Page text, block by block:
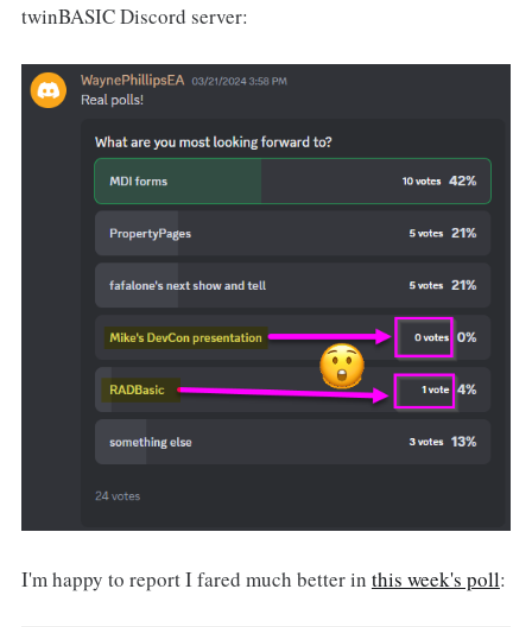
twinBASIC Discord server:
I'm happy to report I fared much better in this week's poll: